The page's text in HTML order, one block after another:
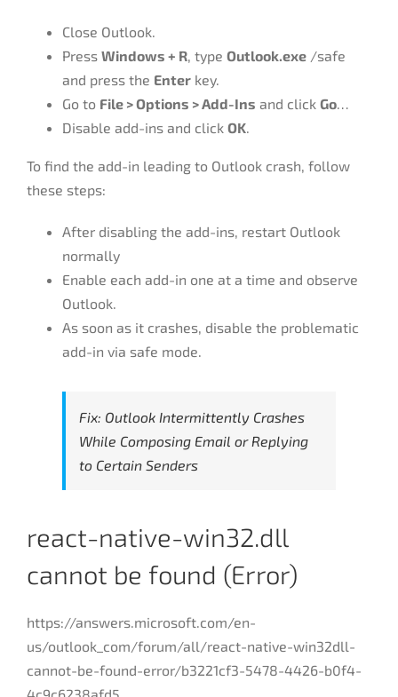
Close Outlook.
Press Windows + R, type Outlook.exe/safe
and press the Enterkey.
Go to File > Options > Add-Ins and click Go…
Disable add-ins and click OK.
To find the add-in leading to Outlook crash, follow
these steps:
After disabling the add-ins, restart Outlook
normally
Enable each add-in one at a time and observe
Outlook.
As soon as it crashes, disable the problematic
add-in via safe mode.
Fix: Outlook Intermittently Crashes
While Composing Email or Replying
to Certain Senders
react-native-win32.dll
cannot be found (Error)
https://answers.microsoft.com/en-
us/outlook_com/forum/all/react-native-win32dll-
cannot-be-found-error/b3221cf3-5478-4426-b0f4-